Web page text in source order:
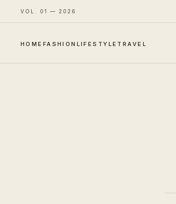
VOL. 01 — 2026
HOME FASHION LIFESTYLE TRAVEL